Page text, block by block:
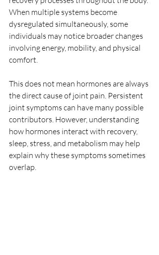
When multiple systems become
dysregulated simultaneously, some
individuals may notice broader changes
involving energy, mobility, and physical
comfort.
This does not mean hormones are always
the direct cause of joint pain. Persistent
joint symptoms can have many possible
contributors. However, understanding
how hormones interact with recovery,
sleep, stress, and metabolism may help
explain why these symptoms sometimes
overlap.